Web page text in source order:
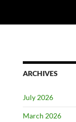
ARCHIVES
July 2026
March 2026